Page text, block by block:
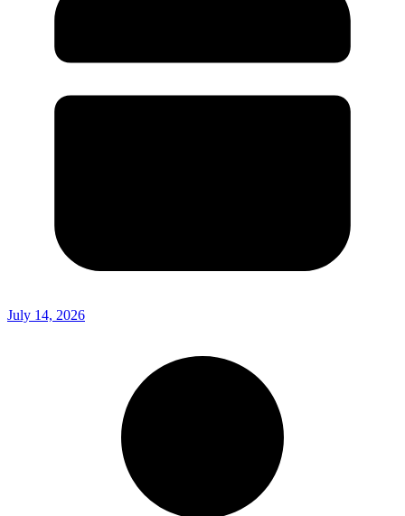
July 14, 2026